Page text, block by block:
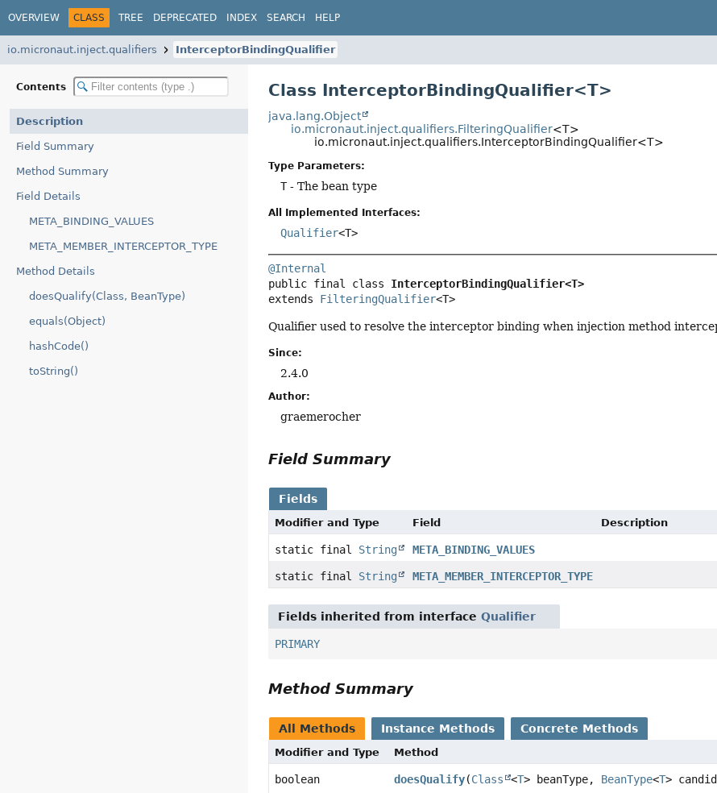
OVERVIEW CLASS TREE DEPRECATED INDEX SEARCH HELP
io.micronaut.inject.qualifiers InterceptorBindingQualifier
Contents
Description
Field Summary
Method Summary
Field Details
META_BINDING_VALUES
META_MEMBER_INTERCEPTOR_TYPE
Method Details
doesQualify(Class, BeanType)
equals(Object)
hashCode()
toString()
Class InterceptorBindingQualifier<T>
java.lang.Object
io.micronaut.inject.qualifiers.FilteringQualifier<T>
io.micronaut.inject.qualifiers.InterceptorBindingQualifier<T>
Type Parameters:
T- The bean type
All Implemented Interfaces:
Qualifier<T>
@Internal
public final class InterceptorBindingQualifier<T>
extends FilteringQualifier<T>
Qualifier used to resolve the interceptor binding when injection method
Since:
2.4.0
Author:
graemerocher
Field Summary
Fields
Modifier and Type Field Description
static final String META_BINDING_VALUES
static final String META_MEMBER_INTERCEPTOR_TYPE
Fields inherited from interfaceQualifier
PRIMARY
Method Summary
All Methods Instance Methods Concrete Methods
Modifier and Type Method
boolean doesQualify(Class <T> beanType, BeanType<T>